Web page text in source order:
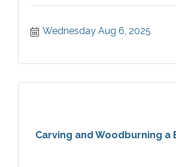
Wednesday Aug 6, 2025
Carving and Woodburning a